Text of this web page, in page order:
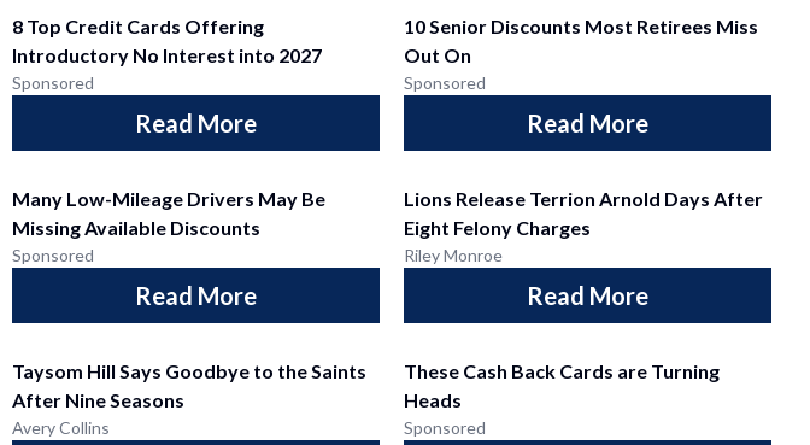
8 Top Credit Cards Offering
Introductory No Interest into 2027
Sponsored
Read More
10 Senior Discounts Most Retirees Miss
Out On
Sponsored
Read More
Many Low-Mileage Drivers May Be
Missing Available Discounts
Sponsored
Read More
Lions Release Terrion Arnold Days After
Eight Felony Charges
Riley Monroe
Read More
Taysom Hill Says Goodbye to the Saints
After Nine Seasons
Avery Collins
These Cash Back Cards are Turning
Heads
Sponsored